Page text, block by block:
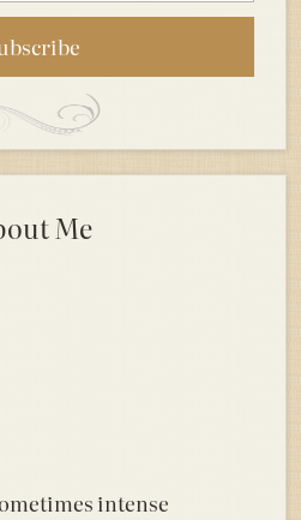
Me
intense